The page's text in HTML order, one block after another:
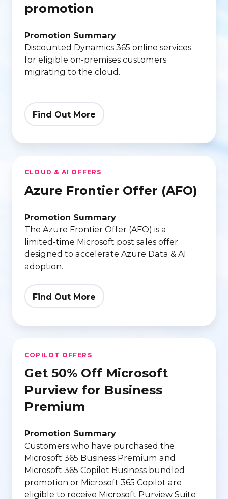
promotion
Promotion Summary
Discounted Dynamics 365 online services
for eligible on‑premises customers
migrating to the cloud.
Find Out More
Frontier
Offer
CLOUD & AI OFFERS
Azure Frontier Offer (AFO)
Promotion Summary
The Azure Frontier Offer (AFO) is a
limited‑time Microsoft post sales offer
designed to accelerate Azure Data & AI
adoption.
Find Out More
50%
Off
Microsoft
Purview
Business
Premium
COPILOT OFFERS
Get 50% Off Microsoft
Purview for Business
Premium
Promotion Summary
Customers who have purchased the
Microsoft 365 Business Premium and
Microsoft 365 Copilot Business bundled
promotion or Microsoft 365 Copilot are
eligible to receive Microsoft Purview Suite